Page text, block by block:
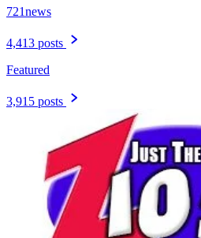
721news
4,413 posts
Featured
3,915 posts